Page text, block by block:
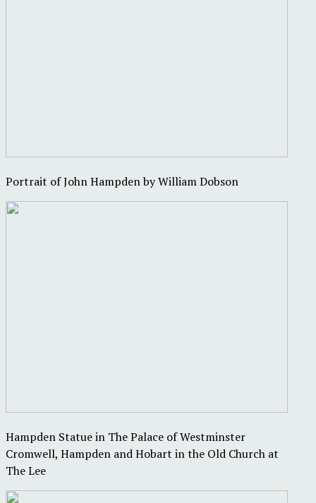
Portrait of John Hampden by William Dobson
Hampden Statue in The Palace of Westminster
Cromwell, Hampden and Hobart in the Old Church at
The Lee